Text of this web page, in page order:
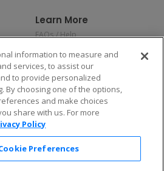
Learn More
FAQs / Help
Privacy Policy
Consumer Privacy Rights
Do Not Sell or Share My
Personal Information
Privacy Preferences
COVID-19 Response
— just download the app!
information to measure and
services, to assist our
to provide personalized
By choosing one of the options,
and make choices
share with us. For more
Policy
Preferences